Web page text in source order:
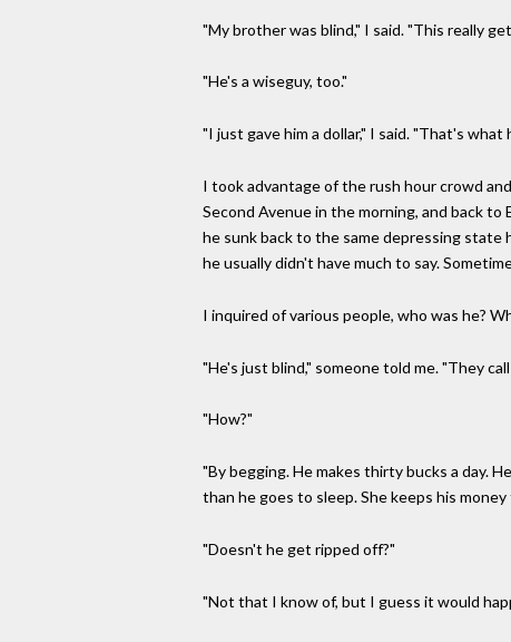
"My brother was blind," I said. "This really
"He's a wiseguy, too."
"I just gave him a dollar," I said. "That's
I took advantage of the rush hour crowd
Second Avenue in the morning, and back
he sunk back to the same depressing state
he usually didn't have much to say.
I inquired of various people, who was he?
"He's just blind," someone told me. "They
"How?"
"By begging. He makes thirty bucks a day.
than he goes to sleep. She keeps his money
"Doesn't he get ripped off?"
"Not that I know of, but I guess it would